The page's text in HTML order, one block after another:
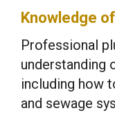
Knowledge
Professional
understanding
including how
and sewage